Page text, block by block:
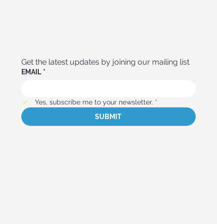
Get the latest updates by joining our mailing list
EMAIL *
Yes, subscribe me to your newsletter. *
SUBMIT